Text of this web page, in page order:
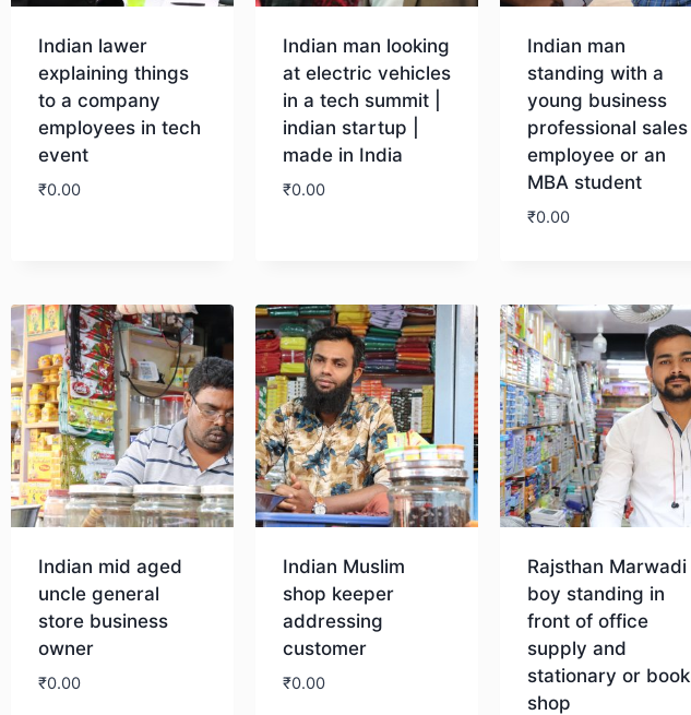
Indian lawer
explaining things
to a company
employees in tech
event
₹0.00
Indian man looking
at electric vehicles
in a tech summit |
indian startup |
made in India
₹0.00
Indian man
standing with a
young business
professional sales
employee or an
MBA student
₹0.00
Indian mid aged
uncle general
store business
owner
₹0.00
Indian Muslim
shop keeper
addressing
customer
₹0.00
Rajsthan Marwadi
boy standing in
front of office
supply and
stationary or book
shop